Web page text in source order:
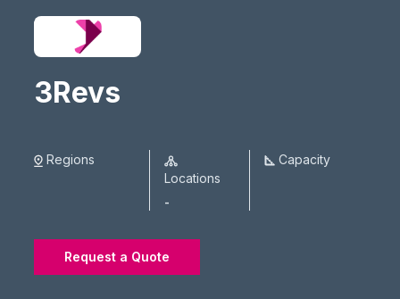
3Revs
Regions
Locations
-
Capacity
Request a Quote